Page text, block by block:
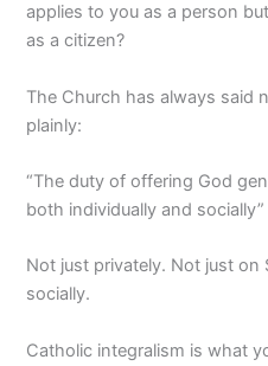
applies to you as a person
as a citizen?
The Church has always said
plainly:
“The duty of offering God
both individually and
Not just privately. Not just on
socially.
Catholic integralism is what